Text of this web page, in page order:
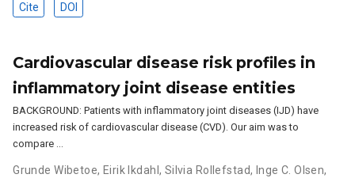
Cite DOI
Cardiovascular disease risk profiles in
inflammatory joint disease entities
BACKGROUND: Patients with inflammatory joint diseases (IJD) have
increased risk of cardiovascular disease (CVD). Our aim was to
compare …
Grunde Wibetoe, Eirik Ikdahl , Silvia Rollefstad, Inge C. Olsen,